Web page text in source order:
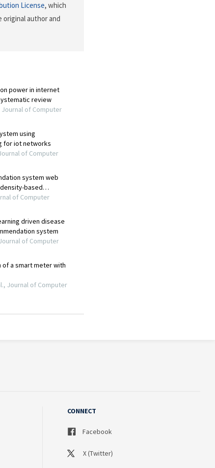
License, which
author and
CONNECT
Facebook
X (Twitter)